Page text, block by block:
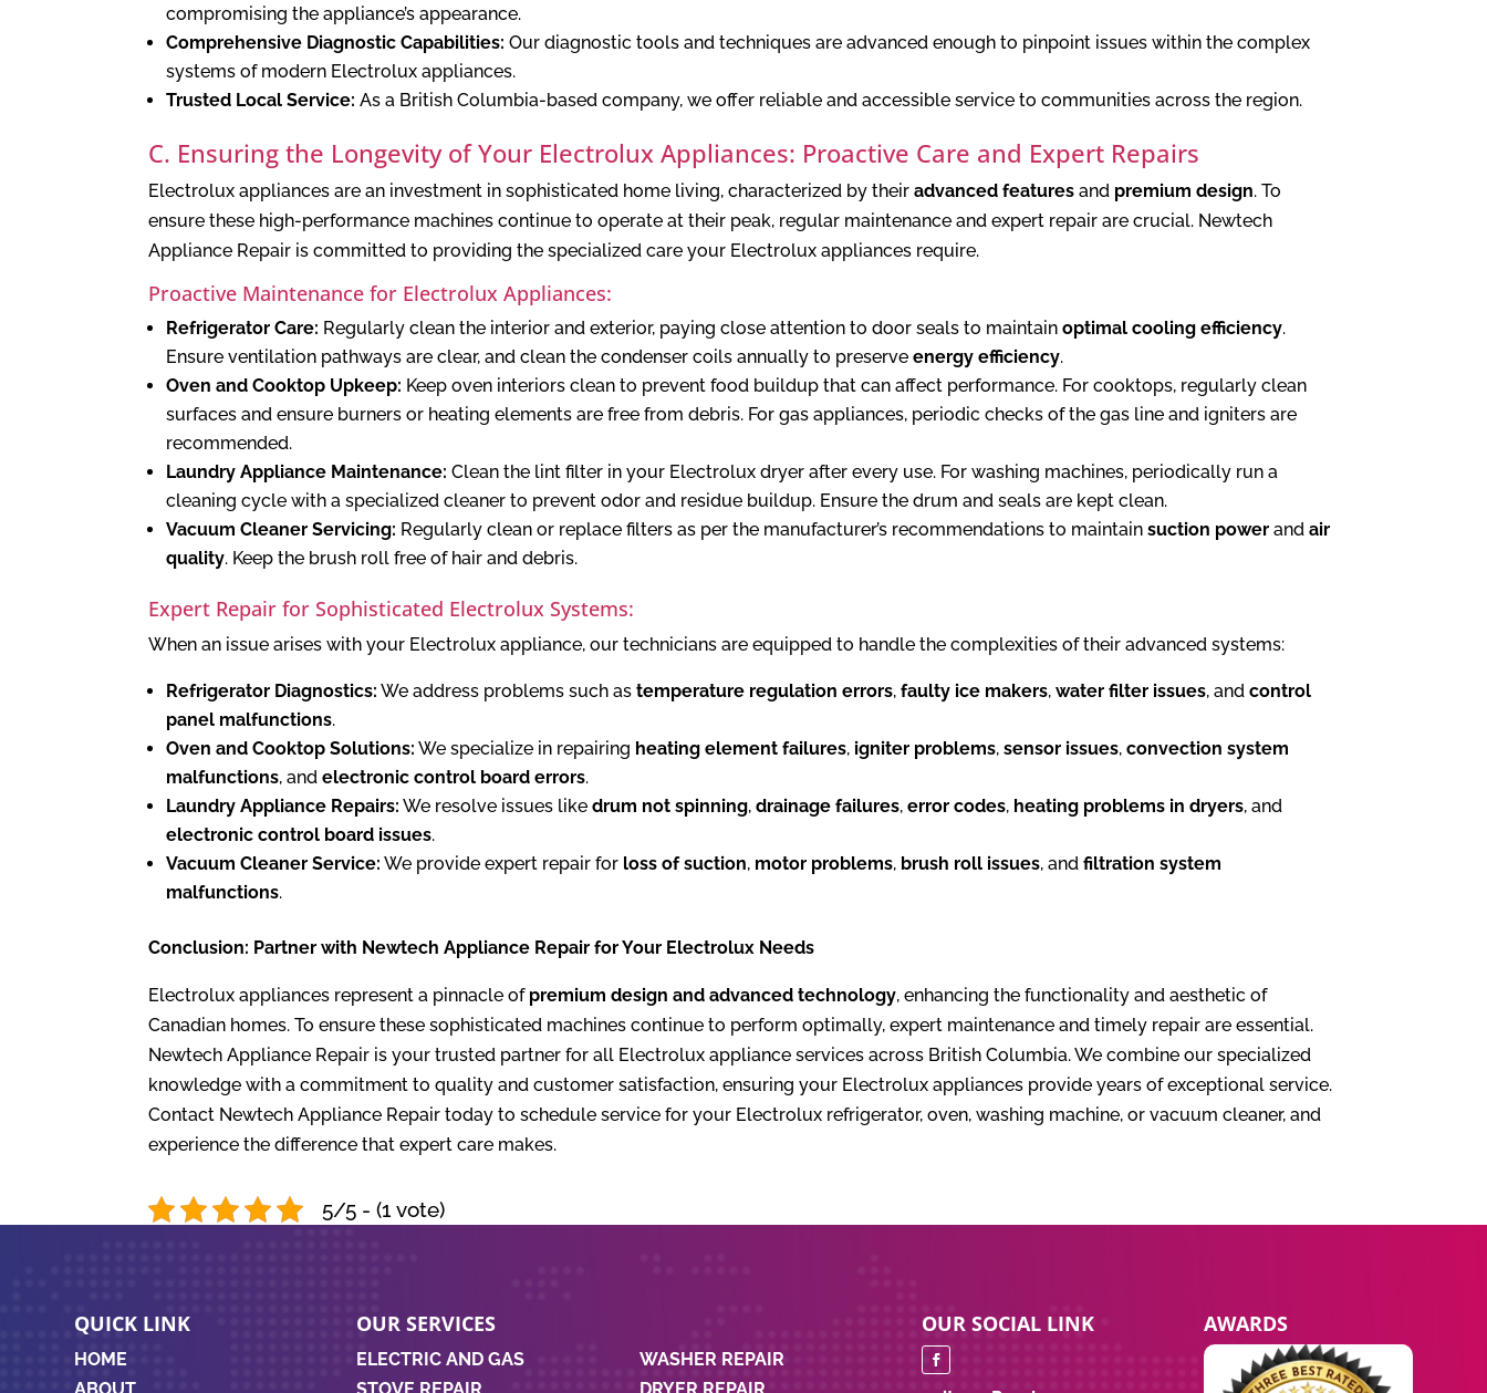
compromising the appliance’s appearance.
Comprehensive Diagnostic Capabilities: Our diagnostic tools and techniques are advanced enough to pinpoint issues within the complex
systems of modern Electrolux appliances.
Trusted Local Service: As a British Columbia-based company, we offer reliable and accessible service to communities across the region.
C. Ensuring the Longevity of Your Electrolux Appliances: Proactive Care and Expert Repairs
Electrolux appliances are an investment in sophisticated home living, characterized by theiradvanced features and premium design. To
ensure these high-performance machines continue to operate at their peak, regular maintenance and expert repair are crucial. Newtech
Appliance Repair is committed to providing the specialized care your Electrolux appliances require.
Proactive Maintenance for Electrolux Appliances:
Refrigerator Care: Regularly clean the interior and exterior, paying close attention to door seals to maintainoptimal cooling efficiency.
Ensure ventilation pathways are clear, and clean the condenser coils annually to preserveenergy efficiency.
Oven and Cooktop Upkeep: Keep oven interiors clean to prevent food buildup that can affect performance. For cooktops, regularly clean
surfaces and ensure burners or heating elements are free from debris. For gas appliances, periodic checks of the gas line and igniters are
recommended.
Laundry Appliance Maintenance: Clean the lint filter in your Electrolux dryer after every use. For washing machines, periodically run a
cleaning cycle with a specialized cleaner to prevent odor and residue buildup. Ensure the drum and seals are kept clean.
Vacuum Cleaner Servicing: Regularly clean or replace filters as per the manufacturer’s recommendations to maintainsuction power andair
quality. Keep the brush roll free of hair and debris.
Expert Repair for Sophisticated Electrolux Systems:
When an issue arises with your Electrolux appliance, our technicians are equipped to handle the complexities of their advanced systems:
Refrigerator Diagnostics: We address problems such astemperature regulation errors,faulty ice makers,water filter issues, andcontrol
panel malfunctions.
Oven and Cooktop Solutions: We specialize in repairing heating element failures, igniter problems,sensor issues,convection system
malfunctions, andelectronic control board errors.
Laundry Appliance Repairs: We resolve issues likedrum not spinning,drainage failures,error codes, heating problems in dryers, and
electronic control board issues.
Vacuum Cleaner Service: We provide expert repair for loss of suction, motor problems, brush roll issues, andfiltration system
malfunctions.
Conclusion: Partner with Newtech Appliance Repair for Your Electrolux Needs
Electrolux appliances represent a pinnacle of premium design and advanced technology, enhancing the functionality and aesthetic of
Canadian homes. To ensure these sophisticated machines continue to perform optimally, expert maintenance and timely repair are essential.
Newtech Appliance Repair is your trusted partner for all Electrolux appliance services across British Columbia. We combine our specialized
knowledge with a commitment to quality and customer satisfaction, ensuring your Electrolux appliances provide years of exceptional service.
Contact Newtech Appliance Repair today to schedule service for your Electrolux refrigerator, oven, washing machine, or vacuum cleaner, and
experience the difference that expert care makes.
5/5 - (1 vote)
QUICK LINK
HOME
OUR SERVICES
ELECTRIC AND GAS
WASHER REPAIR
OUR SOCIAL LINK AWARDS